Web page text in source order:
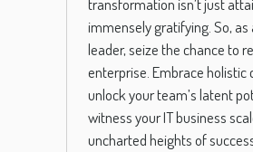
transformation isn’t just
immensely gratifying. So, as
leader, seize the chance to
enterprise. Embrace holistic
unlock your team’s latent
witness your IT business
uncharted heights of